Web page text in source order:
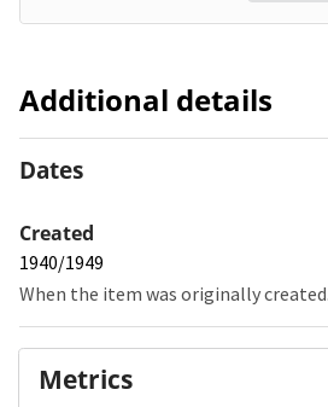
Additional details
Dates
Created
1940/1949
When the item was originally created.
Metrics